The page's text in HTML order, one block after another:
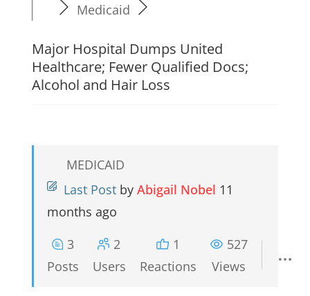
Medicaid
Major Hospital Dumps United
Healthcare; Fewer Qualified Docs;
Alcohol and Hair Loss
MEDICAID
Last Post by Abigail Nobel 11
months ago
3
Posts
2
Users
1
Reactions
527
Views